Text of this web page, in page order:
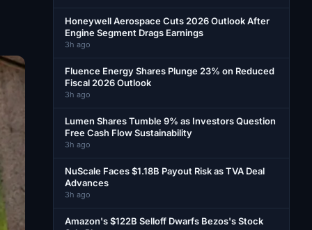
Honeywell Aerospace Cuts 2026 Outlook After
Engine Segment Drags Earnings
3h ago
Fluence Energy Shares Plunge 23% on Reduced
Fiscal 2026 Outlook
3h ago
Lumen Shares Tumble 9% as Investors Question
Free Cash Flow Sustainability
3h ago
NuScale Faces $1.18B Payout Risk as TVA Deal
Advances
3h ago
Amazon's $122B Selloff Dwarfs Bezos's Stock